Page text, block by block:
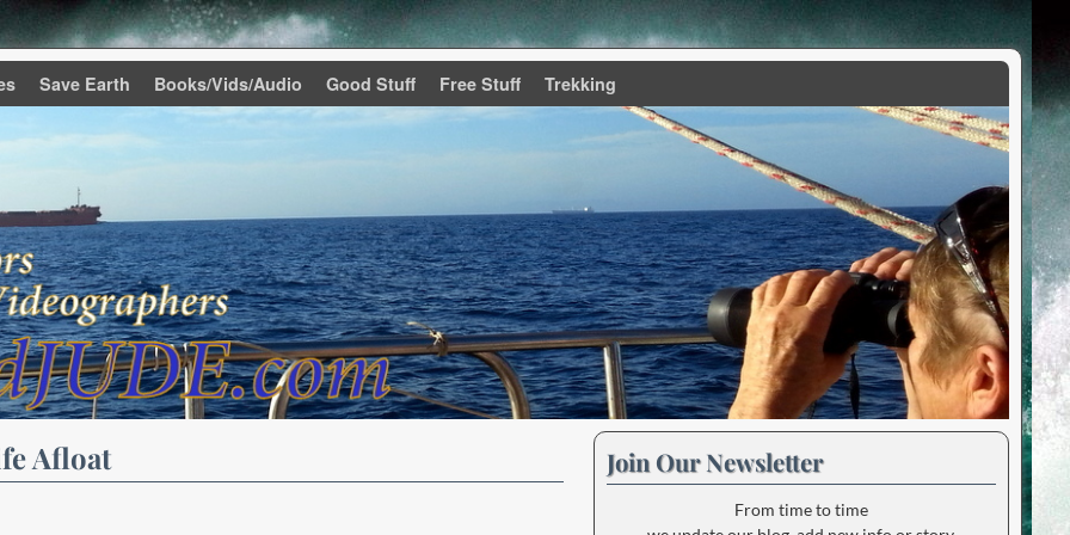
Save Earth Books/Vids/Audio Good Stuff Free Stuff Trekking
Afloat Join Our Newsletter
From time to time